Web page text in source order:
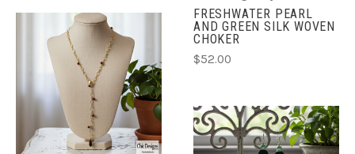
FRESHWATER PEARL
AND GREEN SILK WOVEN
CHOKER
$52.00